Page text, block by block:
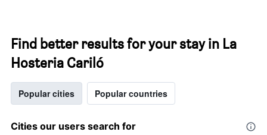
Find better results for your stay in La
Hosteria Cariló
Popular cities Popular countries
Cities our users search for